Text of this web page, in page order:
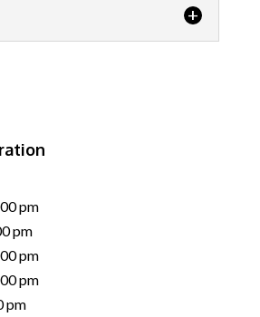
refreshed without invasive
pm
pm
pm
pm
pm